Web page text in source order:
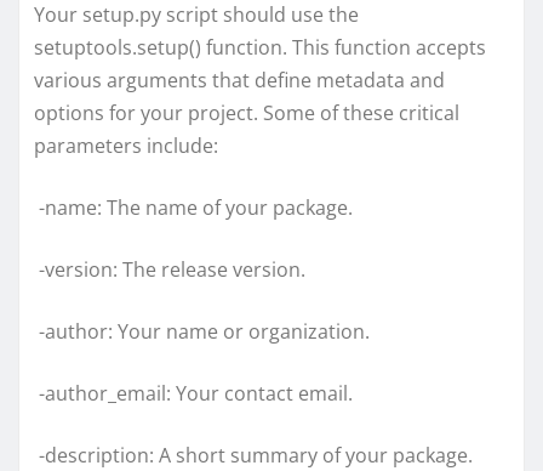
Your setup.py script should use the
setuptools.setup() function. This function accepts
various arguments that define metadata and
options for your project. Some of these critical
parameters include:
-name: The name of your package.
-version: The release version.
-author: Your name or organization.
-author_email: Your contact email.
-description: A short summary of your package.